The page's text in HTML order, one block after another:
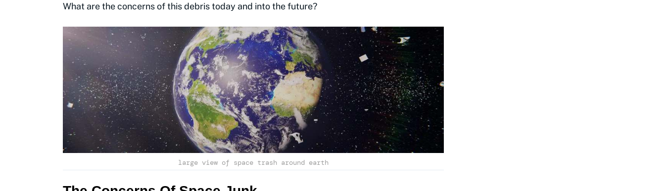
What are the concerns of this debris today and into the future?
large view of space trash around earth